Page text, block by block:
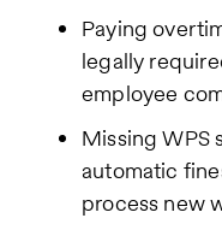
Paying
legally
employee
Missing WPS
automatic
process new